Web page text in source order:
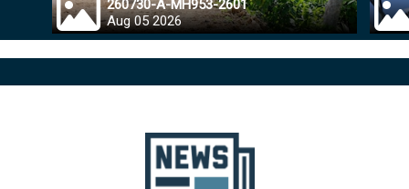
260730-A-MH953-2601
Aug 05 2026